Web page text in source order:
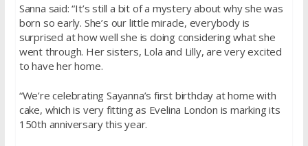
Sanna said: “It’s still a bit of a mystery about why she was
born so early. She’s our little miracle, everybody is
surprised at how well she is doing considering what she
went through. Her sisters, Lola and Lilly, are very excited
to have her home.
“We’re celebrating Sayanna’s first birthday at home with
cake, which is very fitting as Evelina London is marking its
150th anniversary this year.